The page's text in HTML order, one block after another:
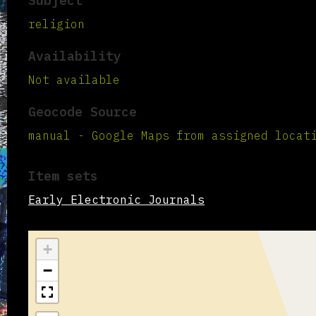
religion
Availability
Not available
Geocode Source
manual - Google Maps from assigned
Item sets
Early Electronic Journals
+
−